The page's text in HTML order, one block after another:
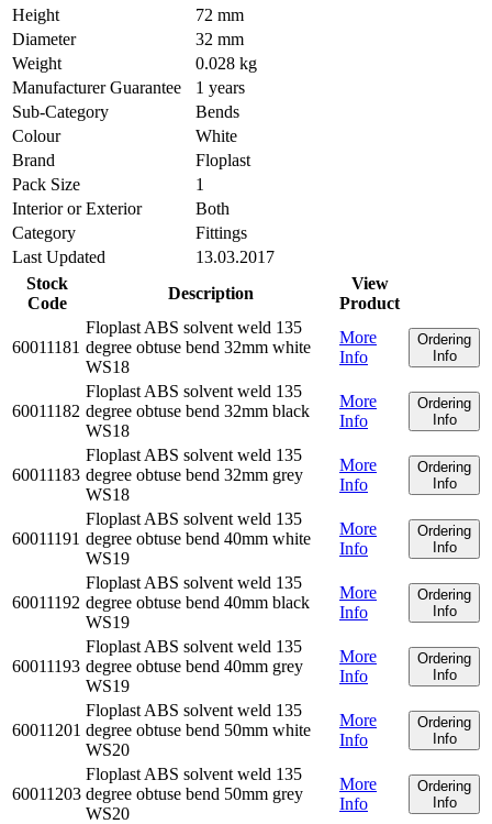
Height
72 mm
Diameter
32 mm
Weight
0.028 kg
Manufacturer Guarantee
1 years
Sub-Category
Bends
Colour
White
Brand
Floplast
Pack Size
1
Interior or Exterior
Both
Category
Fittings
Last Updated
13.03.2017
Stock
Code
Description
View
Product
60011181
Floplast ABS solvent weld 135
degree obtuse bend 32mm white
WS18
More
Info
Ordering
Info
60011182
Floplast ABS solvent weld 135
degree obtuse bend 32mm black
WS18
More
Info
Ordering
Info
60011183
Floplast ABS solvent weld 135
degree obtuse bend 32mm grey
WS18
More
Info
Ordering
Info
60011191
Floplast ABS solvent weld 135
degree obtuse bend 40mm white
WS19
More
Info
Ordering
Info
60011192
Floplast ABS solvent weld 135
degree obtuse bend 40mm black
WS19
More
Info
Ordering
Info
60011193
Floplast ABS solvent weld 135
degree obtuse bend 40mm grey
WS19
More
Info
Ordering
Info
60011201
Floplast ABS solvent weld 135
degree obtuse bend 50mm white
WS20
More
Info
Ordering
Info
60011203
Floplast ABS solvent weld 135
degree obtuse bend 50mm grey
WS20
More
Info
Ordering
Info